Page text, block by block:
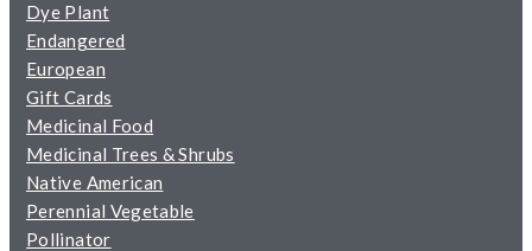
Dye Plant
Endangered
European
Gift Cards
Medicinal Food
Medicinal Trees & Shrubs
Native American
Perennial Vegetable
Pollinator